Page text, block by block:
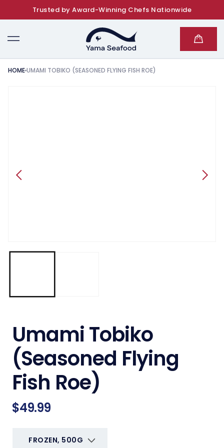
SKIP TO CONTENT
Trusted by Award-Winning Chefs Nationwide
Cart
HOMEUMAMI TOBIKO (SEASONED FLYING FISH ROE)
Umami Tobiko
(Seasoned Flying
Fish Roe)
Regular
$49.99